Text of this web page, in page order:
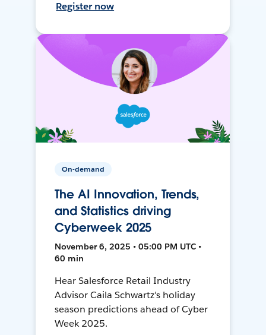
Register now
On-demand
The AI Innovation, Trends,
and Statistics driving
Cyberweek 2025
November 6, 2025 • 05:00 PM UTC •
60 min
Hear Salesforce Retail Industry
Advisor Caila Schwartz's holiday
season predictions ahead of Cyber
Week 2025.